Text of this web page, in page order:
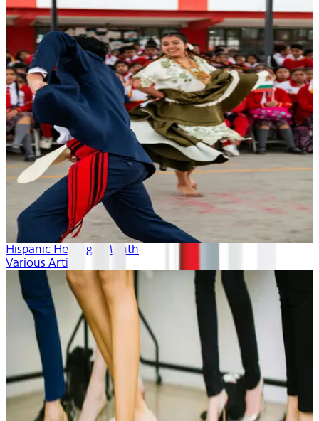
Hispanic Heritage Month
Various Artists